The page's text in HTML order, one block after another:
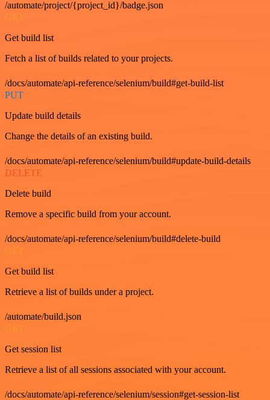
/automate/project/{project_id}/badge.json
GET
Get build list
Fetch a list of builds related to your projects.
/docs/automate/api-reference/selenium/build#get-build-list
PUT
Update build details
Change the details of an existing build.
/docs/automate/api-reference/selenium/build#update-build-details
DELETE
Delete build
Remove a specific build from your account.
/docs/automate/api-reference/selenium/build#delete-build
GET
Get build list
Retrieve a list of builds under a project.
/automate/build.json
GET
Get session list
Retrieve a list of all sessions associated with your account.
/docs/automate/api-reference/selenium/session#get-session-list